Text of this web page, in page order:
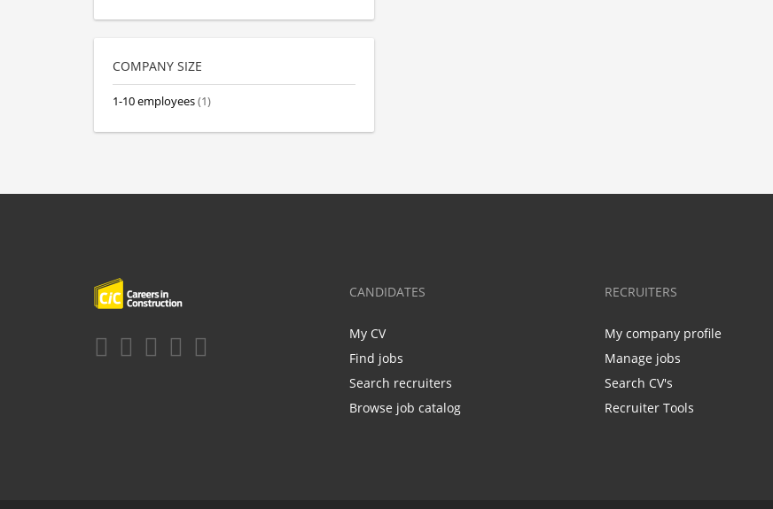
COMPANY SIZE
1-10 employees(1)
CANDIDATES
My CV
Find jobs
Search recruiters
Browse job catalog
RECRUITERS
My company profile
Manage jobs
Search CV's
Recruiter Tools